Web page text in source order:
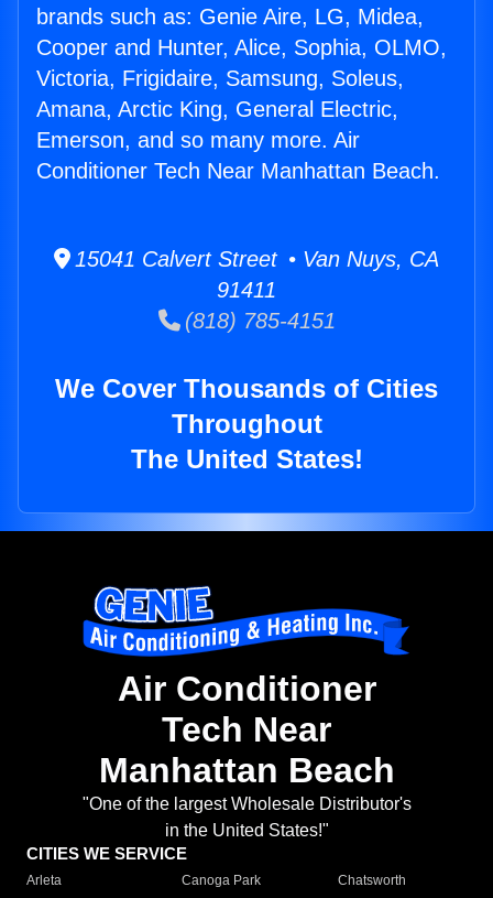
brands such as: Genie Aire, LG, Midea,
Cooper and Hunter, Alice, Sophia, OLMO,
Victoria, Frigidaire, Samsung, Soleus,
Amana, Arctic King, General Electric,
Emerson, and so many more. Air
Conditioner Tech Near Manhattan Beach.
15041 Calvert Street • Van Nuys, CA
91411
(818) 785-4151
We Cover Thousands of Cities
Throughout
The United States!
Air Conditioner
Tech Near
Manhattan Beach
"One of the largest Wholesale Distributor's
in the United States!"
CITIES WE SERVICE
Arleta Canoga Park
Chatsworth